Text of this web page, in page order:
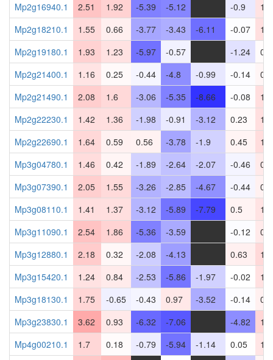
Mp2g16940.1
2.51 1.92 -5.39 -5.12 -0.9
Mp2g18210.1
1.55 0.66 -3.77 -3.43 -6.11 -0.07
Mp2g19180.1
1.93 1.23 -5.97 -0.57 -1.24
Mp2g21400.1
1.16 0.25 -0.44 -4.8 -0.99 -0.14
Mp2g21490.1
2.08 1.6 -3.06 -5.35 -8.66 -0.08
Mp2g22230.1
1.42 1.36 -1.98 -0.91 -3.12 0.23
Mp2g22690.1
1.64 0.59 0.56 -3.78 -1.9 0.45
Mp3g04780.1
1.46 0.42 -1.89 -2.64 -2.07 -0.46
Mp3g07390.1
2.05 1.55 -3.26 -2.85 -4.67 -0.44
Mp3g08110.1
1.41 1.37 -3.12 -5.89 -7.79 0.5
Mp3g11090.1
2.54 1.86 -5.36 -3.59 -0.12
Mp3g12880.1
2.18 0.32 -2.08 -4.13 0.63
1.6
Mp3g15420.1
1.24 0.84 -2.53 -5.86 -1.97 -0.02
Mp3g18130.1
1.75 -0.65 -0.43 0.97 -3.52 -0.14
Mp3g23830.1
3.62 0.93 -6.32 -7.06 -4.82
Mp4g00210.1
1.7 0.18 -0.79 -5.94 -1.14 0.05